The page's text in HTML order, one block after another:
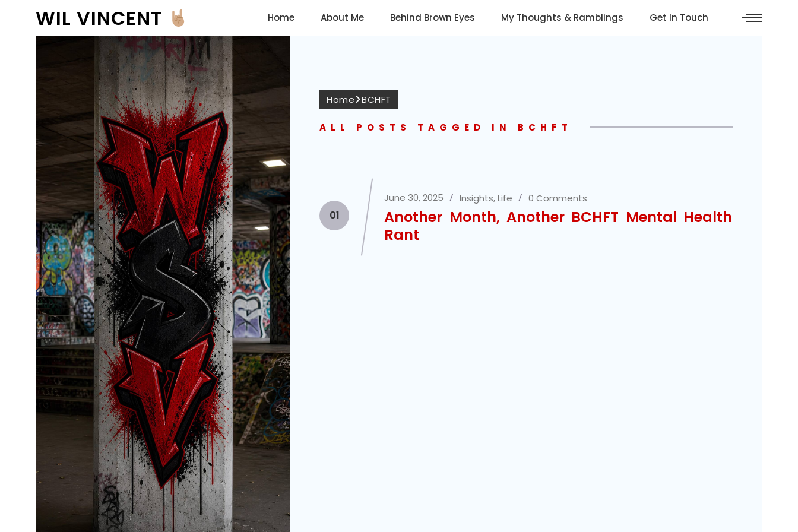
WIL VINCENT Home About Me Behind Brown Eyes My Thoughts & Ramblings Get In Touch
Home BCHFT
ALL POSTS TAGGED IN BCHFT
01
June 30, 2025 Insights,Life 0 Comments
Another Month, Another BCHFT Mental Health
Rant